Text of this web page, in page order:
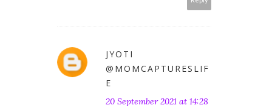
JYOTI
@MOMCAPTURESLIF
E
20 September 2021 at 14:28